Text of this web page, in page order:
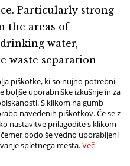
Particularly strong
the areas of
water,
waste separation
mobility.
that the
achieving its
objectives while
high-quality,
tourism
piškotke, ki so nujno potrebni
boljše uporabniške izkušnje in za
S klikom na gumb
navedenih piškotkov. Če se z
nastavitve prilagodite s klikom
bodo še vedno uporabljeni
spletnega mesta.Več